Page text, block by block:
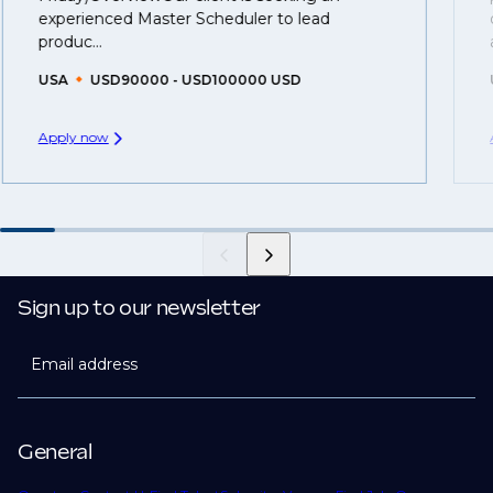
created.
experienced Master Scheduler to lead
produc...
USA USD90000 - USD100000 USD
Apply now
General
Sign up to our newsletter
Email address